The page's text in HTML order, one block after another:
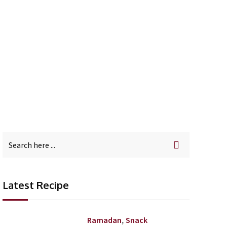
Latest Recipe
Ramadan,Snack